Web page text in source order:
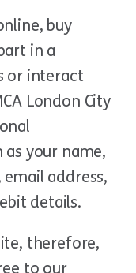
buy
in a
or interact
London City
your name,
address,
details.
therefore,
to our